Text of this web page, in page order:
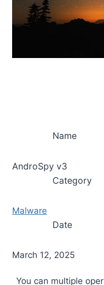
Name
AndroSpy v3
Category
Malware
Date
March 12, 2025
You can multiple